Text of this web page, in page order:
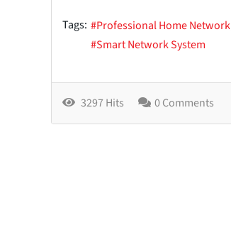
Tags: Professional Home Network
Smart Network System
3297 Hits 0 Comments